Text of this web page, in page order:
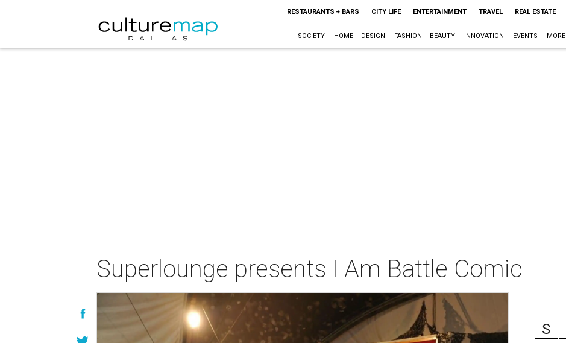
RESTAURANTS + BARS CITY LIFE ENTERTAINMENT TRAVEL REAL ESTATE
SOCIETY HOME + DESIGN FASHION + BEAUTY INNOVATION EVENTS MORE
Superlounge presents I Am Battle Comic
S